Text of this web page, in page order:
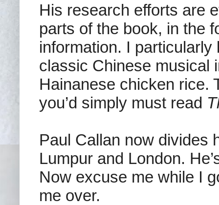
His research efforts are
parts of the book, in the
information. I
classic Chinese musical
Hainanese chicken rice.
you’d simply must read
Paul Callan now divides
Lumpur and London.
Now excuse me while I
me over.